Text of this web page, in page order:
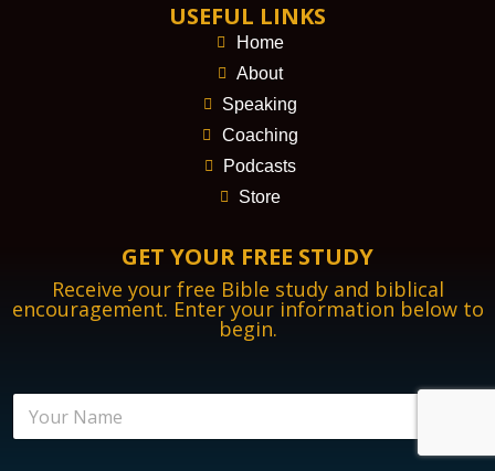
USEFUL LINKS
Home
About
Speaking
Coaching
Podcasts
Store
GET YOUR FREE STUDY
Receive your free Bible study and biblical
encouragement. Enter your information below to
begin.
N
m